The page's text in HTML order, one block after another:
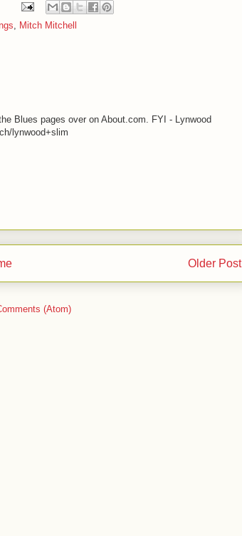
, Mitch Mitchell
Blues pages over on About.com. FYI - Lynwood
lynwood+slim
Older Post
(Atom)